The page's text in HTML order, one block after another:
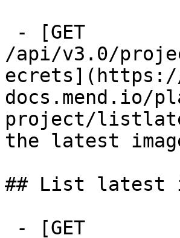
/api/v3.0/
docs.mend.io/
project/
the latest
## List latest